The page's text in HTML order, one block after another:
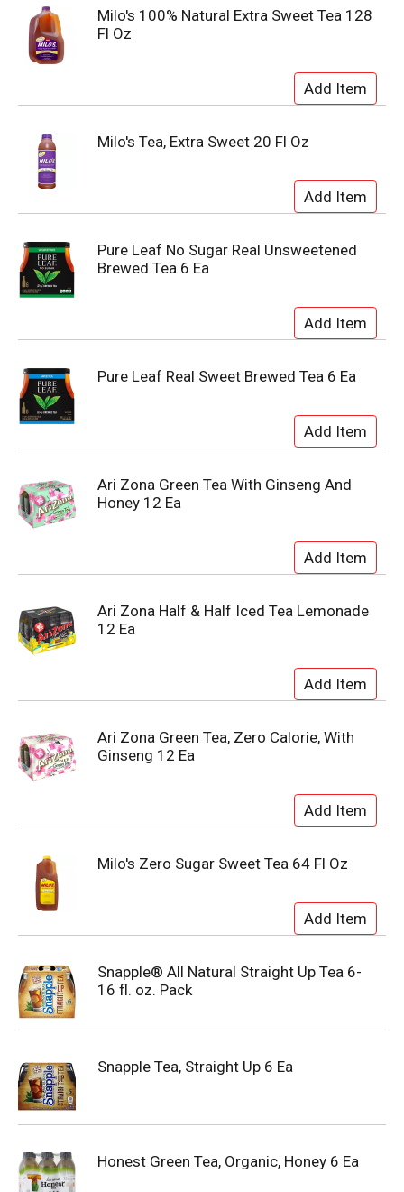
Milo's 100% Natural Extra Sweet Tea 128
Fl Oz
Milo's Tea, Extra Sweet 20 Fl Oz
Pure Leaf No Sugar Real Unsweetened
Brewed Tea 6 Ea
Pure Leaf Real Sweet Brewed Tea 6 Ea
Ari Zona Green Tea With Ginseng And
Honey 12 Ea
Ari Zona Half & Half Iced Tea Lemonade
12 Ea
Ari Zona Green Tea, Zero Calorie, With
Ginseng 12 Ea
Milo's Zero Sugar Sweet Tea 64 Fl Oz
Snapple® All Natural Straight Up Tea 6-
16 fl. oz. Pack
Snapple Tea, Straight Up 6 Ea
Honest Green Tea, Organic, Honey 6 Ea